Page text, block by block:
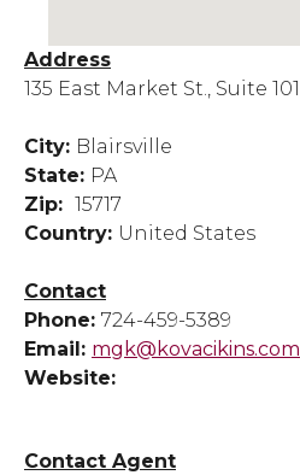
Address
135 East Market St., Suite 101
City: Blairsville
State: PA
Zip: 15717
Country: United States
Contact
Phone: 724-459-5389
Email: mgk@kovacikins.com
Website:
Contact Agent